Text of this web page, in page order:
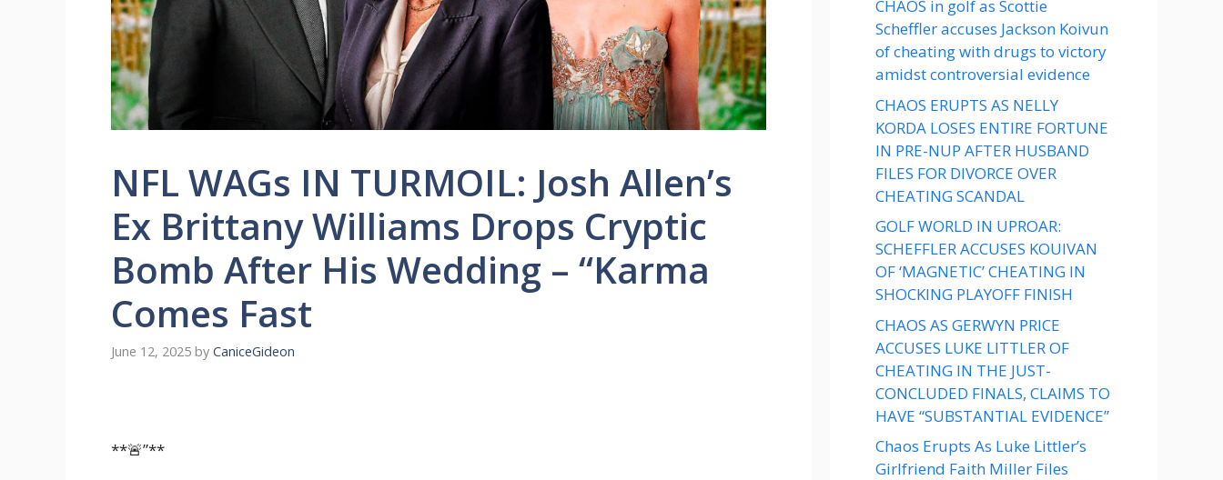
NFL WAGs IN TURMOIL: Josh Allen’s
Ex Brittany Williams Drops Cryptic
Bomb After His Wedding – “Karma
Comes Fast
June 12, 2025 by CaniceGideon
**🚨”**
CHAOS in golf as Scottie
Scheffler accuses Jackson Koivun
of cheating with drugs to victory
amidst controversial evidence
CHAOS ERUPTS AS NELLY
KORDA LOSES ENTIRE FORTUNE
IN PRE-NUP AFTER HUSBAND
FILES FOR DIVORCE OVER
CHEATING SCANDAL
GOLF WORLD IN UPROAR:
SCHEFFLER ACCUSES KOUIVAN
OF ‘MAGNETIC’ CHEATING IN
SHOCKING PLAYOFF FINISH
CHAOS AS GERWYN PRICE
ACCUSES LUKE LITTLER OF
CHEATING IN THE JUST-
CONCLUDED FINALS, CLAIMS TO
HAVE “SUBSTANTIAL EVIDENCE”
Chaos Erupts As Luke Littler’s
Girlfriend Faith Miller Files